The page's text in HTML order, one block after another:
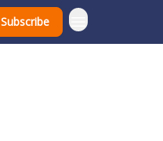
Subscribe